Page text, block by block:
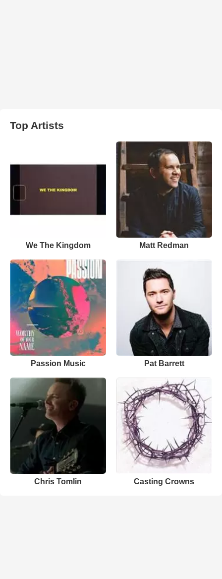
Top Artists
We The Kingdom Matt Redman
Passion Music Pat Barrett
Chris Tomlin Casting Crowns